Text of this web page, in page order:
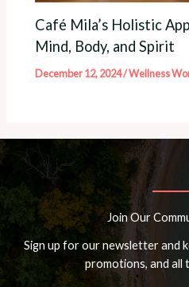
Café Mila’s Holistic
Mind, Body, and Spirit
December 12, 2024/Wellness
Join Our
Sign up for our newsletter and
promotions, and all